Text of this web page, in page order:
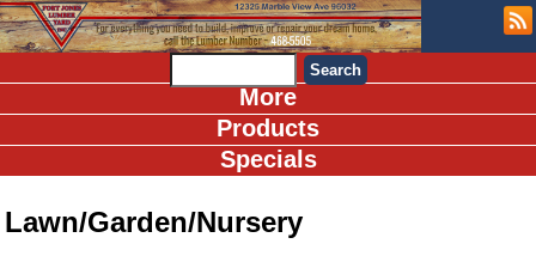
More
Products
Specials
Lawn/Garden/Nursery